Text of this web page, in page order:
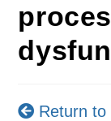
Return to